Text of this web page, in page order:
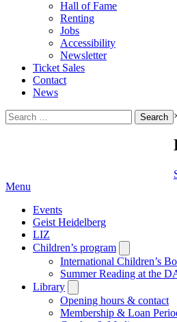
Hall of Fame
Renting
Jobs
Accessibility
Newsletter
Ticket Sales
Contact
News
Search
for:
Menu
Events
Geist Heidelberg
LIZ
Children’s program
submenu
International Children’s
Summer Reading at the
Library
submenu
Opening hours & contact
Membership & Loan